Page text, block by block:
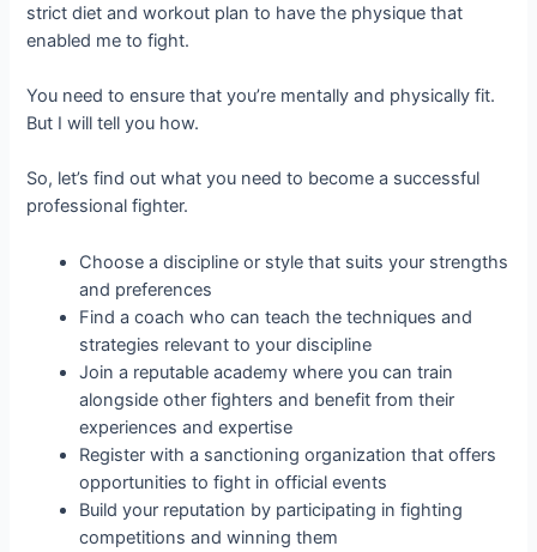
strict diet and workout plan to have the physique that
enabled me to fight.
You need to ensure that you’re mentally and physically fit.
But I will tell you how.
So, let’s find out what you need to become a successful
professional fighter.
Choose a discipline or style that suits your strengths
and preferences
Find a coach who can teach the techniques and
strategies relevant to your discipline
Join a reputable academy where you can train
alongside other fighters and benefit from their
experiences and expertise
Register with a sanctioning organization that offers
opportunities to fight in official events
Build your reputation by participating in fighting
competitions and winning them